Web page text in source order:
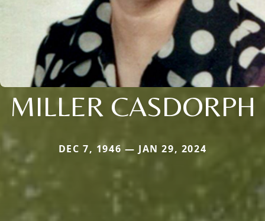
MILLER CASDORPH
DEC 7, 1946 — JAN 29, 2024